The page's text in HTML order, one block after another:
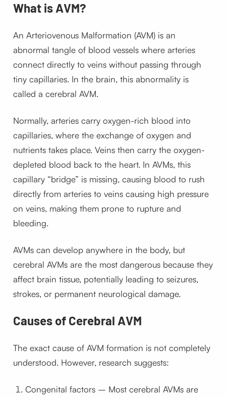
What is AVM?
An Arteriovenous Malformation (AVM) is an
abnormal tangle of blood vessels where arteries
connect directly to veins without passing through
tiny capillaries. In the brain, this abnormality is
called a cerebral AVM.
Normally, arteries carry oxygen-rich blood into
capillaries, where the exchange of oxygen and
nutrients takes place. Veins then carry the oxygen-
depleted blood back to the heart. In AVMs, this
capillary “bridge” is missing, causing blood to rush
directly from arteries to veins causing high pressure
on veins, making them prone to rupture and
bleeding.
AVMs can develop anywhere in the body, but
cerebral AVMs are the most dangerous because they
affect brain tissue, potentially leading to seizures,
strokes, or permanent neurological damage.
Causes of Cerebral AVM
The exact cause of AVM formation is not completely
understood. However, research suggests:
Congenital factors – Most cerebral AVMs are